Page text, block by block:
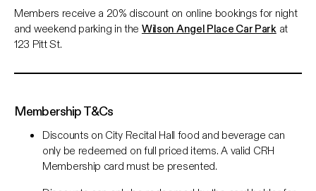
Members receive a 20% discount on online bookings for night
and weekend parking in the Wilson Angel Place Car Park at
123 Pitt St.
Membership T&Cs
Discounts on City Recital Hall food and beverage can
only be redeemed on full priced items. A valid CRH
Membership card must be presented.